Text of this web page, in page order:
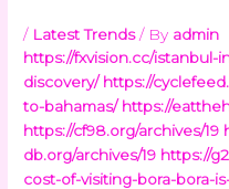
/ Latest Trends/ By admin
https://fxvision.cc/istanbul-
discovery/ https://
to-bahamas/ https://
https://cf98.org/archives/19
db.org/archives/19 https://
cost-of-visiting-bora-bora-